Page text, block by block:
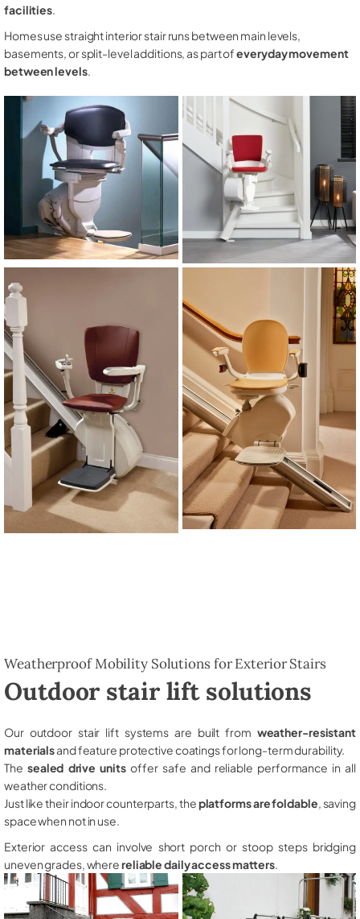
facilities.
Homes use straight interior stair runs between main levels,
basements, or split-level additions, as part ofeveryday movement
between levels.
Weatherproof Mobility Solutions for Exterior Stairs
Outdoor stair lift solutions
Our outdoor stair lift systems are built from weather-resistant
materialsand feature protective coatings for long-term durability.
The sealed drive unitsoffer safe and reliable performance in all
weather conditions.
Just like their indoor counterparts, theplatforms are foldable , saving
space when not in use.
Exterior access can involve short porch or stoop steps bridging
uneven grades, wherereliable daily access matters